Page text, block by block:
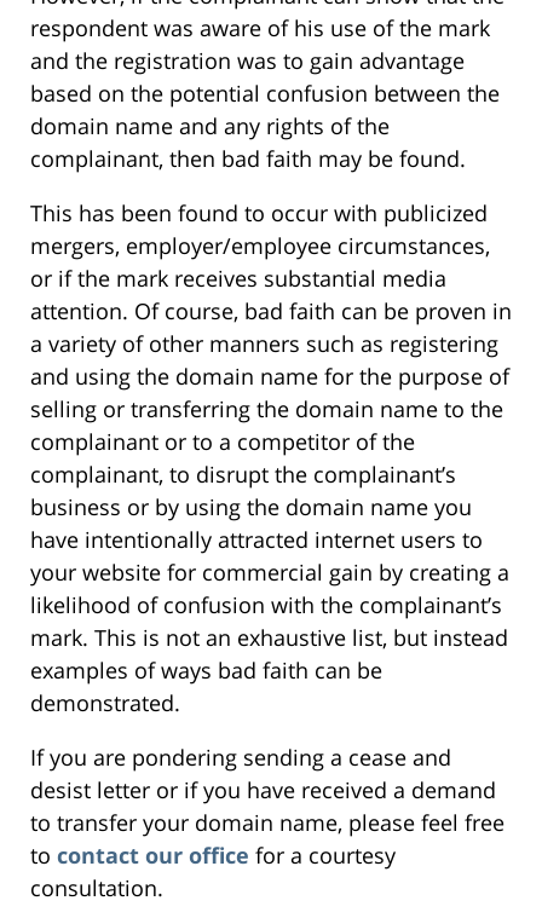
respondent was aware of his use of the mark
and the registration was to gain advantage
based on the potential confusion between the
domain name and any rights of the
complainant, then bad faith may be found.
This has been found to occur with publicized
mergers, employer/employee circumstances,
or if the mark receives substantial media
attention. Of course, bad faith can be proven in
a variety of other manners such as registering
and using the domain name for the purpose of
selling or transferring the domain name to the
complainant or to a competitor of the
complainant, to disrupt the complainant’s
business or by using the domain name you
have intentionally attracted internet users to
your website for commercial gain by creating a
likelihood of confusion with the complainant’s
mark. This is not an exhaustive list, but instead
examples of ways bad faith can be
demonstrated.
If you are pondering sending a cease and
desist letter or if you have received a demand
to transfer your domain name, please feel free
to contact our office for a courtesy
consultation.